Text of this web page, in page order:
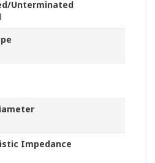
Unterminated
Impedance